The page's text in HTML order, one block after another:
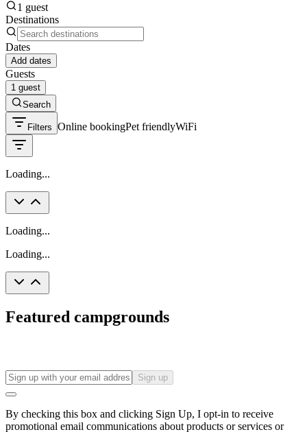
1 guest
Destinations
Dates
Add dates
Guests
1 guest
Search
Filters Online bookingPet friendlyWiFi
Loading...
Loading...
Loading...
Featured campgrounds
Sign up
By checking this box and clicking Sign Up, I opt-in to receive
promotional email communications about products or services or